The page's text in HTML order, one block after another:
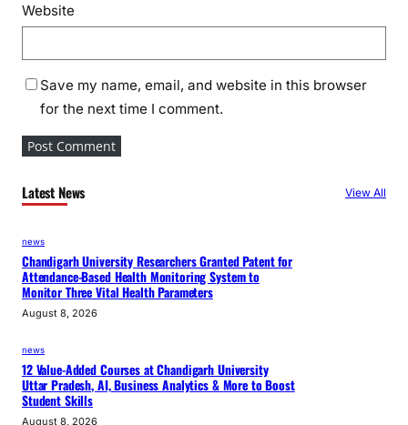
b
r
Website
Save my name, email, and website in this browser
for the next time I comment.
Latest News View All
news
Chandigarh University Researchers Granted Patent for
Attendance-Based Health Monitoring System to
Monitor Three Vital Health Parameters
August 8, 2026
news
12 Value-Added Courses at Chandigarh University
Uttar Pradesh, AI, Business Analytics & More to Boost
Student Skills
August 8, 2026